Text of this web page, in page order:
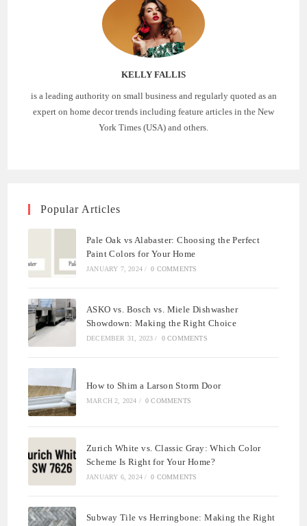
KELLY FALLIS
is a leading authority on small business and regularly quoted as an
expert on home decor trends including feature articles in the New
York Times (USA) and others.
Popular Articles
Pale Oak vs Alabaster: Choosing the Perfect
Paint Colors for Your Home
JANUARY 7, 2024 / 0 COMMENTS
ASKO vs. Bosch vs. Miele Dishwasher
Showdown: Making the Right Choice
DECEMBER 31, 2023 / 0 COMMENTS
How to Shim a Larson Storm Door
MARCH 2, 2024 / 0 COMMENTS
Zurich White vs. Classic Gray: Which Color
Scheme Is Right for Your Home?
JANUARY 6, 2024 / 0 COMMENTS
Subway Tile vs Herringbone: Making the Right